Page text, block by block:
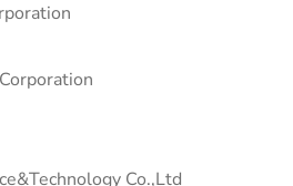
Co.,Ltd